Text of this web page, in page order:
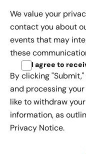
We value your
contact you about
events that may
these
I agree to
By clicking
and processing
like to withdraw
information, as
Privacy Notice.